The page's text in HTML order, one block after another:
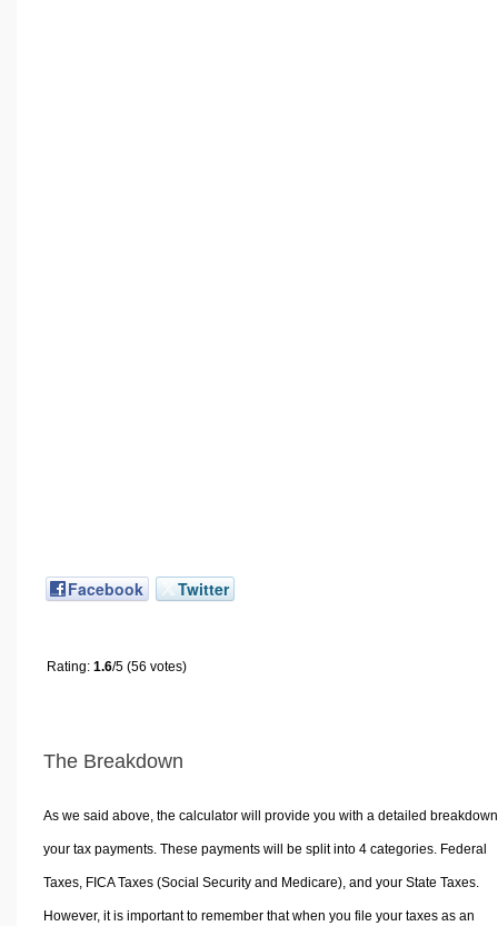
Facebook Twitter
Rating: 1.6/5 (56 votes)
The Breakdown
As we said above, the calculator will provide you with a detailed
your tax payments. These payments will be split into 4 categories. Federal
Taxes, FICA Taxes (Social Security and Medicare), and your State Taxes.
However, it is important to remember that when you file your taxes as an